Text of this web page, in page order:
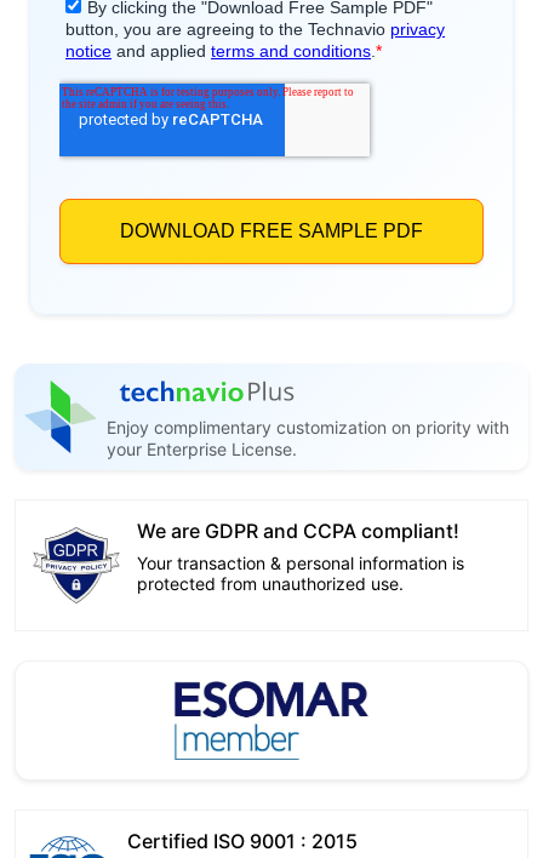
Enjoy complimentary customization on priority with
your Enterprise License.
We are GDPR and CCPA compliant!
Your transaction & personal information is
protected from unauthorized use.
Certified ISO 9001 : 2015